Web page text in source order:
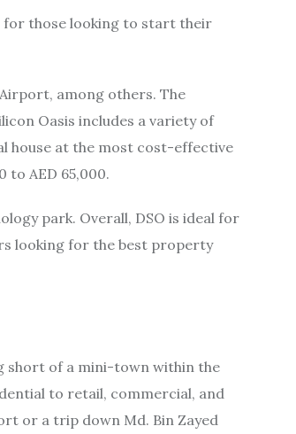
for those looking to start their
among others. The
Oasis includes a variety of
house at the most cost-effective
AED 65,000.
park. Overall, DSO is ideal for
looking for the best property
short of a mini-town within the
to retail, commercial, and
or a trip down Md. Bin Zayed